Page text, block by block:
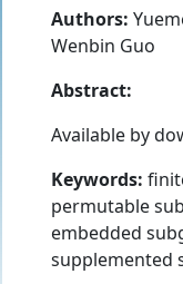
Authors:
Wenbin Guo
Abstract:
Available by
Keywords:
permutable
embedded
supplemented